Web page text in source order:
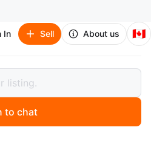
In Sell About us 🇨🇦
- 5.2 Cups
Containers - 5.2
to chat